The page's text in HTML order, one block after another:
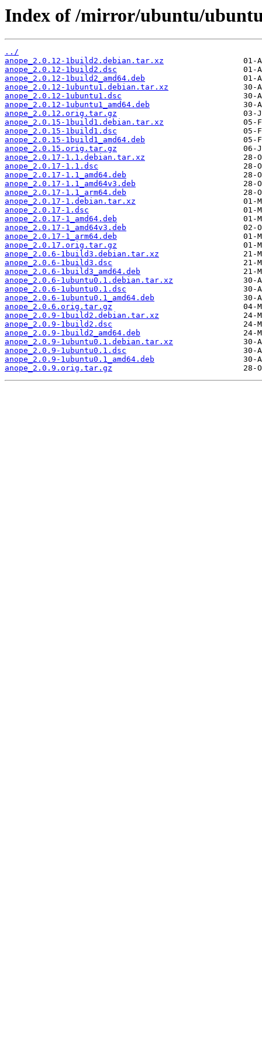
Index of /mirror/ubuntu/
../
anope_2.0.12-1build2.debian.tar.xz
anope_2.0.12-1build2.dsc
anope_2.0.12-1build2_amd64.deb
anope_2.0.12-1ubuntu1.debian.tar.xz
anope_2.0.12-1ubuntu1.dsc
anope_2.0.12-1ubuntu1_amd64.deb
anope_2.0.12.orig.tar.gz
anope_2.0.15-1build1.debian.tar.xz
anope_2.0.15-1build1.dsc
anope_2.0.15-1build1_amd64.deb
anope_2.0.15.orig.tar.gz
anope_2.0.17-1.1.debian.tar.xz
anope_2.0.17-1.1.dsc
anope_2.0.17-1.1_amd64.deb
anope_2.0.17-1.1_amd64v3.deb
anope_2.0.17-1.1_arm64.deb
anope_2.0.17-1.debian.tar.xz
anope_2.0.17-1.dsc
anope_2.0.17-1_amd64.deb
anope_2.0.17-1_amd64v3.deb
anope_2.0.17-1_arm64.deb
anope_2.0.17.orig.tar.gz
anope_2.0.6-1build3.debian.tar.xz
anope_2.0.6-1build3.dsc
anope_2.0.6-1build3_amd64.deb
anope_2.0.6-1ubuntu0.1.debian.tar.xz
anope_2.0.6-1ubuntu0.1.dsc
anope_2.0.6-1ubuntu0.1_amd64.deb
anope_2.0.6.orig.tar.gz
anope_2.0.9-1build2.debian.tar.xz
anope_2.0.9-1build2.dsc
anope_2.0.9-1build2_amd64.deb
anope_2.0.9-1ubuntu0.1.debian.tar.xz
anope_2.0.9-1ubuntu0.1.dsc
anope_2.0.9-1ubuntu0.1_amd64.deb
anope_2.0.9.orig.tar.gz